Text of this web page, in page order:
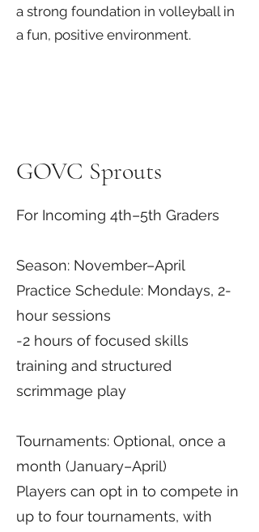
a strong foundation in volleyball in
a fun, positive environment.
GOVC Sprouts
For Incoming 4th–5th Graders
Season: November–April
Practice Schedule: Mondays, 2-
hour sessions
-2 hours of focused skills
training and structured
scrimmage play
Tournaments: Optional, once a
month (January–April)
Players can opt in to compete in
up to four tournaments, with